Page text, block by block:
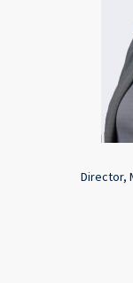
Director,